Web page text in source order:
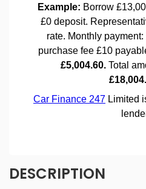
DESCRIPTION